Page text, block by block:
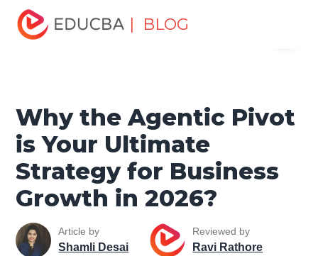
| BLOG
Home
Intelligence Tutorial
Why the Agentic Pivot is Your
Ultimate Strategy for Business Growth in 2026?
Why the Agentic Pivot
is Your Ultimate
Strategy for Business
Growth in 2026?
Article by
Shamli Desai
Reviewed by
Ravi Rathore